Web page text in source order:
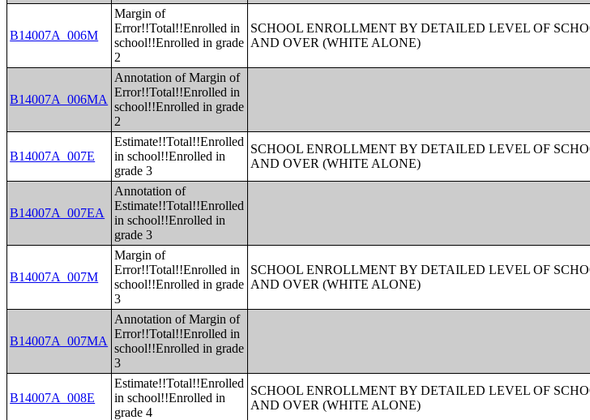
B14007A_006M
Margin of
Error!!Total!!Enrolled in
school!!Enrolled in grade
2
SCHOOL ENROLLMENT BY DETAILED LEVEL OF
AND OVER (WHITE ALONE)
B14007A_006MA
Annotation of Margin of
Error!!Total!!Enrolled in
school!!Enrolled in grade
2
B14007A_007E
Estimate!!Total!!Enrolled
in school!!Enrolled in
grade 3
SCHOOL ENROLLMENT BY DETAILED LEVEL OF
AND OVER (WHITE ALONE)
B14007A_007EA
Annotation of
Estimate!!Total!!Enrolled
in school!!Enrolled in
grade 3
B14007A_007M
Margin of
Error!!Total!!Enrolled in
school!!Enrolled in grade
3
SCHOOL ENROLLMENT BY DETAILED LEVEL OF
AND OVER (WHITE ALONE)
B14007A_007MA
Annotation of Margin of
Error!!Total!!Enrolled in
school!!Enrolled in grade
3
B14007A_008E
Estimate!!Total!!Enrolled
in school!!Enrolled in
grade 4
SCHOOL ENROLLMENT BY DETAILED LEVEL OF
AND OVER (WHITE ALONE)